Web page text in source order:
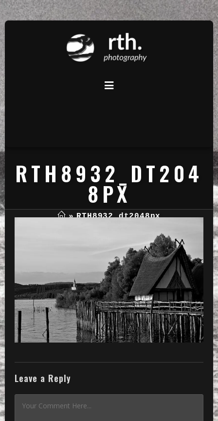
RTH8932_DT204
8PX
» RTH8932_dt2048px
Leave a Reply